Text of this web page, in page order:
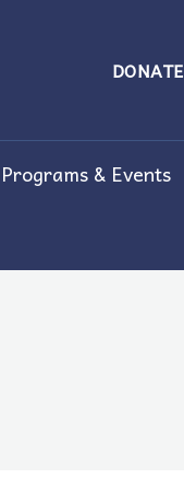
DONATE
Programs & Events